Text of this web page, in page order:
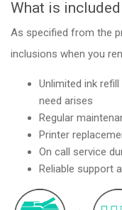
What is
As specified from the
inclusions when you
Unlimited ink
need arises
Regular
Printer
On call service
Reliable support